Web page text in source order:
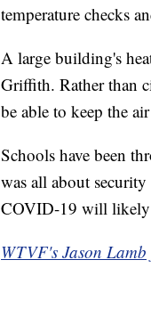
temperature checks
A large building's
Griffith. Rather than
be able to keep the
Schools have been
was all about
COVID-19 will likely
WTVF's Jason